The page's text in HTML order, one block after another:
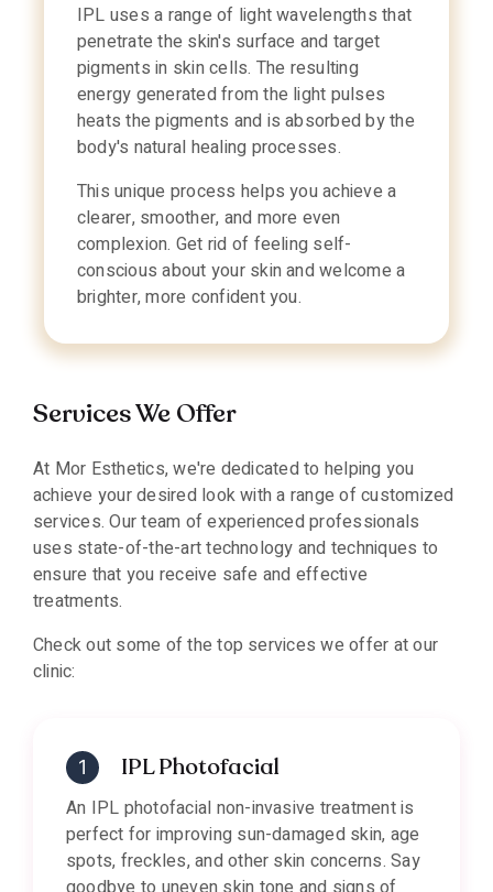
IPL uses a range of light wavelengths that
penetrate the skin's surface and target
pigments in skin cells. The resulting
energy generated from the light pulses
heats the pigments and is absorbed by the
body's natural healing processes.
This unique process helps you achieve a
clearer, smoother, and more even
complexion. Get rid of feeling self-
conscious about your skin and welcome a
brighter, more confident you.
Services We Offer
At Mor Esthetics, we're dedicated to helping you
achieve your desired look with a range of customized
services. Our team of experienced professionals
uses state-of-the-art technology and techniques to
ensure that you receive safe and effective
treatments.
Check out some of the top services we offer at our
clinic:
IPL Photofacial
An IPL photofacial non-invasive treatment is
perfect for improving sun-damaged skin, age
spots, freckles, and other skin concerns. Say